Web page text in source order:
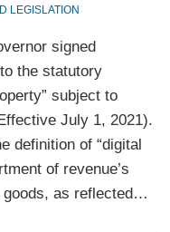
LEGISLATION
signed
the statutory
subject to
July 1, 2021).
definition of “digital
of revenue’s
as reflected…